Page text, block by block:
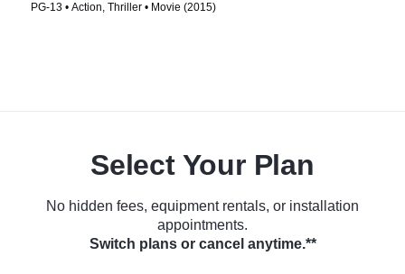
PG-13 • Action, Thriller • Movie (2015)
Select Your Plan
No hidden fees, equipment rentals, or installation
appointments.
Switch plans or cancel anytime.**